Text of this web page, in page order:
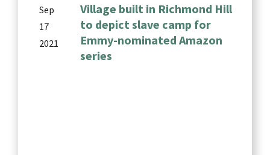
Sep
17
2021
Village built in Richmond Hill
to depict slave camp for
Emmy-nominated Amazon
series